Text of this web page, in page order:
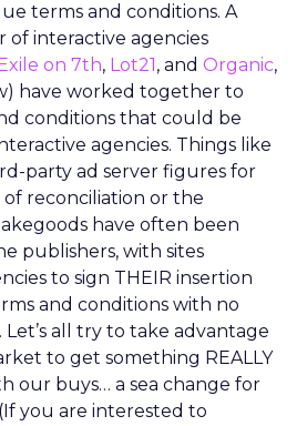
terms and conditions. A
of interactive agencies
on 7th, Lot21, and Organic,
have worked together to
conditions that could be
agencies. Things like
party ad server figures for
reconciliation or the
have often been
publishers, with sites
to sign THEIR insertion
and conditions with no
all try to take advantage
to get something REALLY
our buys… a sea change for
you are interested to